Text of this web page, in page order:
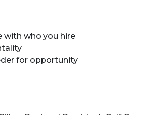
with who you hire
for opportunity